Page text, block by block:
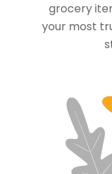
grocery
your most